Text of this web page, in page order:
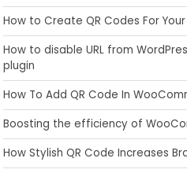
How to Create QR Codes For
How to disable URL from
plugin
How To Add QR Code In
Boosting the efficiency of
How Stylish QR Code Increases